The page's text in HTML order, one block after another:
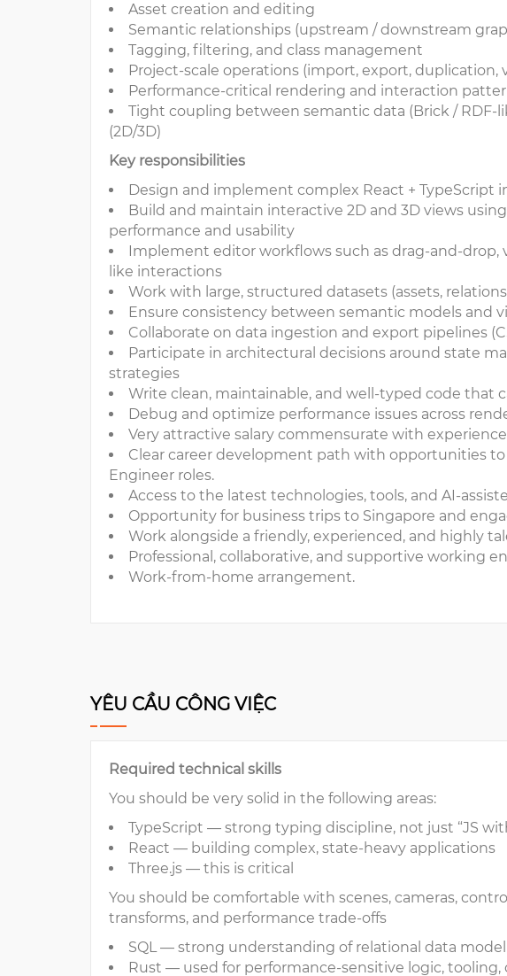
Asset creation and editing
Semantic relationships (upstream / downstream
Tagging, filtering, and class management
Project-scale operations (import, export, duplication,
Performance-critical rendering and interaction
Tight coupling between semantic data (Brick / RDF-
(2D/3D)
Key responsibilities
Design and implement complex React + TypeScript
Build and maintain interactive 2D and 3D views
performance and usability
Implement editor workflows such as drag-and-drop,
like interactions
Work with large, structured datasets (assets,
Ensure consistency between semantic models and
Collaborate on data ingestion and export pipelines
Participate in architectural decisions around state
strategies
Write clean, maintainable, and well-typed code that
Debug and optimize performance issues across
Very attractive salary commensurate with
Clear career development path with opportunities
Engineer roles.
Access to the latest technologies, tools, and AI-
Opportunity for business trips to Singapore and
Work alongside a friendly, experienced, and highly
Professional, collaborative, and supportive working
Work-from-home arrangement.
YÊU CẦU CÔNG VIỆC
Required technical skills
You should be very solid in the following areas:
TypeScript — strong typing discipline, not just “JS
React — building complex, state-heavy applications
Three.js — this is critical
You should be comfortable with scenes, cameras,
transforms, and performance trade-offs
SQL — strong understanding of relational data
Rust — used for performance-sensitive logic,